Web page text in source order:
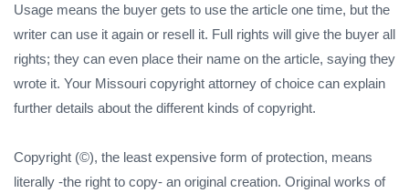
Usage means the buyer gets to use the article one time, but the
writer can use it again or resell it. Full rights will give the buyer all
rights; they can even place their name on the article, saying they
wrote it. Your Missouri copyright attorney of choice can explain
further details about the different kinds of copyright.
Copyright (©), the least expensive form of protection, means
literally -the right to copy- an original creation. Original works of